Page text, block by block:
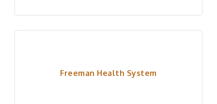
Freeman Health System